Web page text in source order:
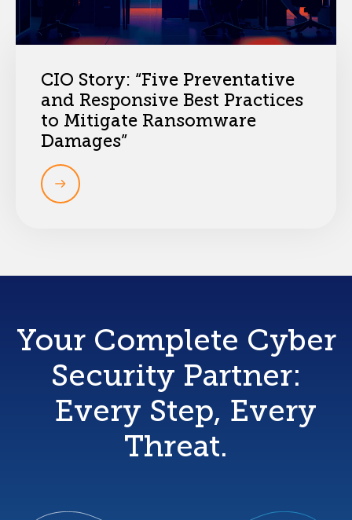
CIO Story: “Five Preventative
and Responsive Best Practices
to Mitigate Ransomware
Damages”
Your Complete Cyber
Security Partner:
Every Step, Every
Threat.